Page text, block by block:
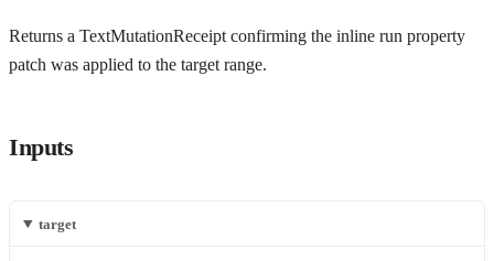
Returns a TextMutationReceipt confirming the inline run property
patch was applied to the target range.
Inputs
target